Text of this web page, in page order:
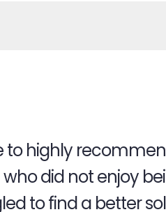
to highly
did not enjoy
to find a better